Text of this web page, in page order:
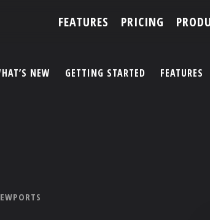
FEATURES PRICING
NEW GETTING STARTED FEATURES